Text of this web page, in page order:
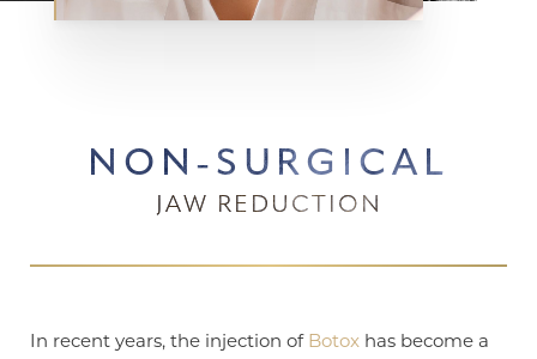
NON-SURGICAL
JAW REDUCTION
In recent years, the injection of Botox has become a